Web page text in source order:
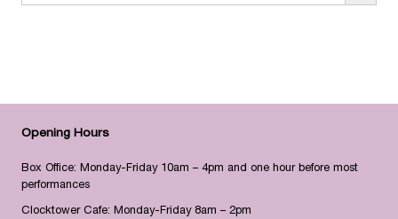
Opening Hours
Box Office: Monday-Friday 10am – 4pm and one hour before most
performances
Clocktower Cafe: Monday-Friday 8am – 2pm